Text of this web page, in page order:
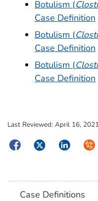
Botulism (
Case Definition
Botulism (
Case Definition
Botulism (
Case Definition
Last Reviewed: April 16, 2021
FacebookTwitterLinkedIn
Case Definitions